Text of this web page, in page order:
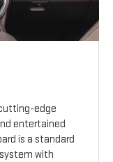
edge
entertained
is a standard
with